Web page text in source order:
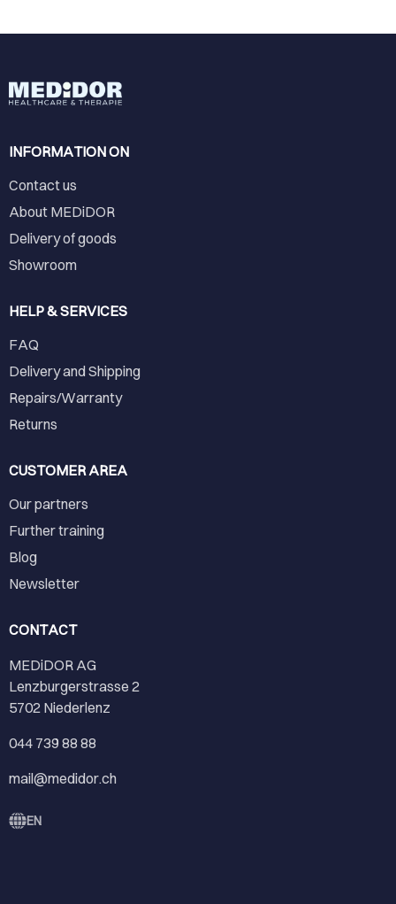
INFORMATION ON
Contact us
About MEDiDOR
Delivery of goods
Showroom
HELP & SERVICES
FAQ
Delivery and Shipping
Repairs/Warranty
Returns
CUSTOMER AREA
Our partners
Further training
Blog
Newsletter
CONTACT
MEDiDOR AG
Lenzburgerstrasse 2
5702 Niederlenz
044 739 88 88
mail@medidor.ch
EN